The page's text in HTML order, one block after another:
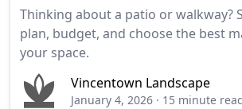
Thinking about a patio or walkway?
plan, budget, and choose the best
your space.
Vincentown Landscape
January 4, 2026 · 15 minute